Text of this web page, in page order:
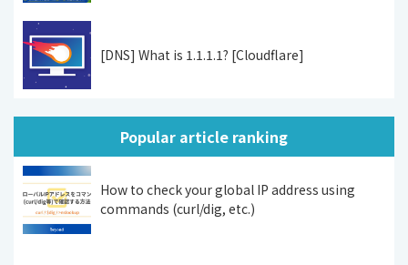
[DNS] What is 1.1.1.1? [Cloudflare]
Popular article ranking
How to check your global IP address using
commands (curl/dig, etc.)